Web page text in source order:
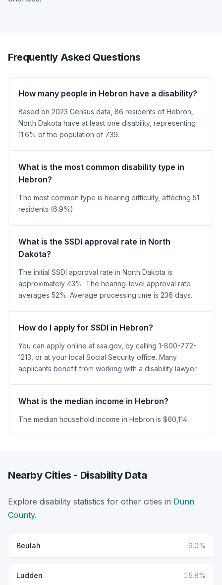
Frequently Asked Questions
How many people in Hebron have a disability?
Based on 2023 Census data, 86 residents of Hebron,
North Dakota have at least one disability, representing
11.6% of the population of 739.
What is the most common disability type in
Hebron?
The most common type is hearing difficulty, affecting 51
residents (6.9%).
What is the SSDI approval rate in North
Dakota?
The initial SSDI approval rate in North Dakota is
approximately 43%. The hearing-level approval rate
averages 52%. Average processing time is 236 days.
How do I apply for SSDI in Hebron?
You can apply online at ssa.gov, by calling 1-800-772-
1213, or at your local Social Security office. Many
applicants benefit from working with a disability lawyer.
What is the median income in Hebron?
The median household income in Hebron is $60,114.
Nearby Cities - Disability Data
Explore disability statistics for other cities in Dunn
County.
Beulah 9.0%
Ludden 15.8%